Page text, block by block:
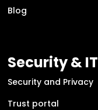
Blog
Security & IT
Security and Privacy
Trust portal